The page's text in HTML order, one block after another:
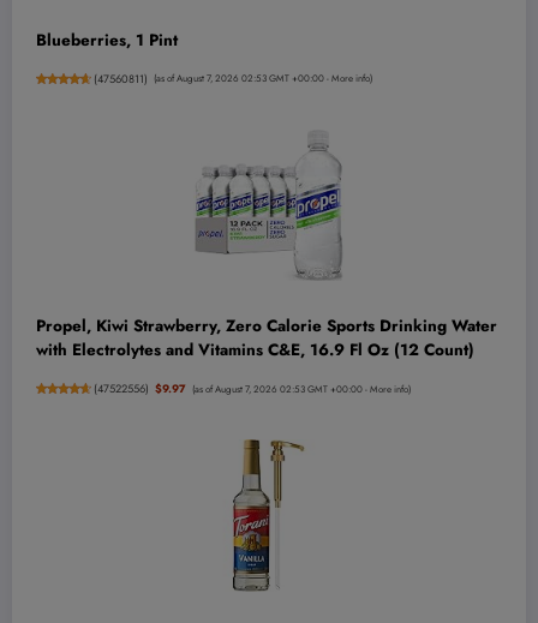
Blueberries, 1 Pint
(47560811) (as of August 7, 2026 02:53 GMT +00:00 -More info)
Propel, Kiwi Strawberry, Zero Calorie Sports Drinking Water
with Electrolytes and Vitamins C&E, 16.9 Fl Oz (12 Count)
(47522556) $9.97 (as of August 7, 2026 02:53 GMT +00:00 -More info)